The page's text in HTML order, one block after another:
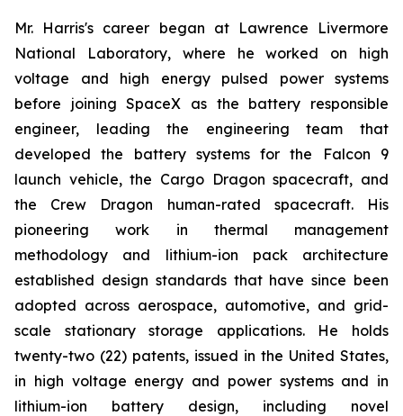
Mr. Harris's career began at Lawrence Livermore
National Laboratory, where he worked on high
voltage and high energy pulsed power systems
before joining SpaceX as the battery responsible
engineer, leading the engineering team that
developed the battery systems for the Falcon 9
launch vehicle, the Cargo Dragon spacecraft, and
the Crew Dragon human-rated spacecraft. His
pioneering work in thermal management
methodology and lithium-ion pack architecture
established design standards that have since been
adopted across aerospace, automotive, and grid-
scale stationary storage applications. He holds
twenty-two (22) patents, issued in the United States,
in high voltage energy and power systems and in
lithium-ion battery design, including novel